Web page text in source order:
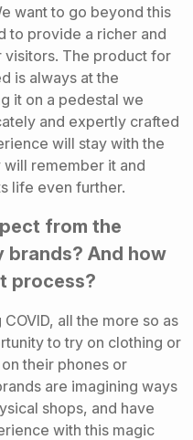
want to go beyond this
to provide a richer and
The product for
is always at the
it on a pedestal we
and expertly crafted
will stay with the
remember it and
life even further.
from the
brands? And how
process?
all the more so as
to try on clothing or
their phones or
are imagining ways
shops, and have
with this magic